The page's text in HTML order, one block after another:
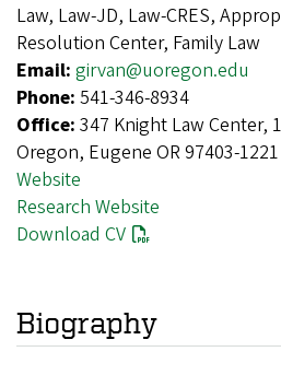
Law, Law-JD, Law-CRES,
Resolution Center, Family Law
Email: girvan@uoregon.edu
Phone: 541-346-8934
Office: 347 Knight Law Center,
Oregon, Eugene OR 97403-1221
Website
Research Website
Download CV
Biography